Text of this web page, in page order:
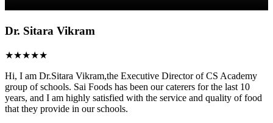
Dr. Sitara Vikram
★★★★★
Hi, I am Dr.Sitara Vikram,the Executive Director of CS Academy
group of schools. Sai Foods has been our caterers for the last 10
years, and I am highly satisfied with the service and quality of food
that they provide in our schools.